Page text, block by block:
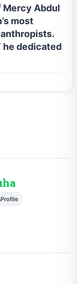
Mercy Abdul
most
he dedicated
Profile